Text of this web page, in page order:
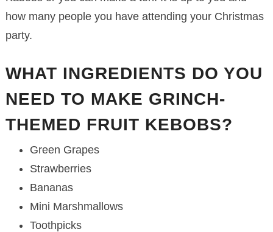
how many people you have attending your Christmas
party.
WHAT INGREDIENTS DO YOU
NEED TO MAKE GRINCH-
THEMED FRUIT KEBOBS?
Green Grapes
Strawberries
Bananas
Mini Marshmallows
Toothpicks